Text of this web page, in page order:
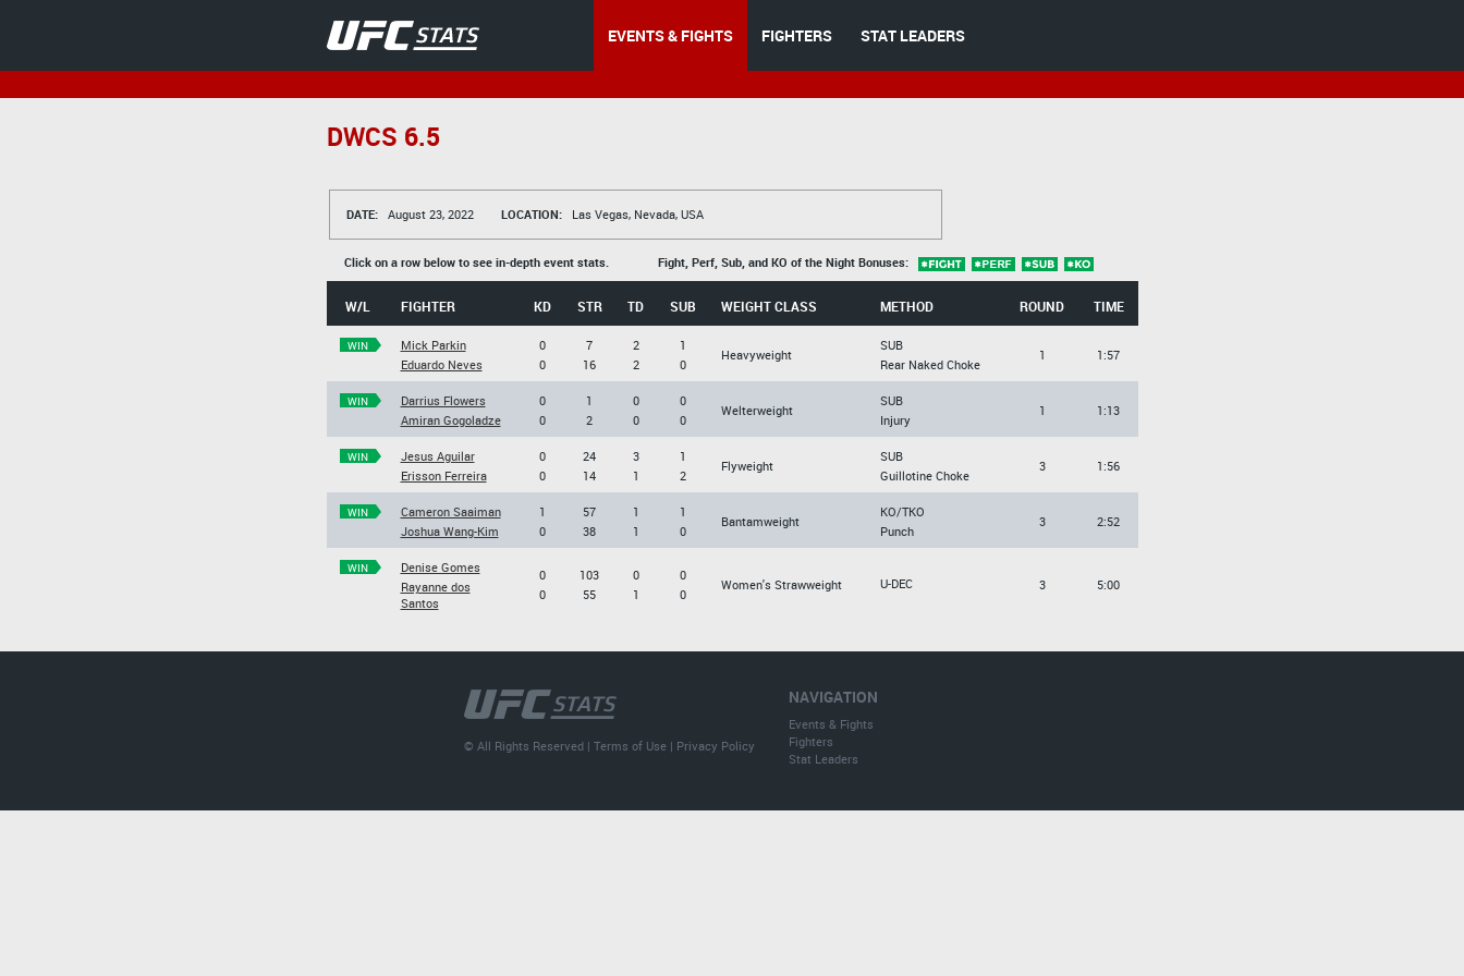
EVENTS & FIGHTS FIGHTERS STAT LEADERS
DWCS 6.5
DATE: August 23, 2022 LOCATION: Las Vegas, Nevada, USA
Click on a row below to see in-depth event stats. Fight, Perf, Sub, and KO of the Night Bonuses:
W/L FIGHTER KD STR TD SUB WEIGHT CLASS METHOD ROUND TIME
WIN
Mick Parkin
Eduardo Neves
0
0
7
16
2
2
1
0
Heavyweight
SUB
Rear Naked Choke
1 1:57
WIN
Darrius Flowers
Amiran Gogoladze
0
0
1
2
0
0
0
0
Welterweight
SUB
Injury
1 1:13
WIN
Jesus Aguilar
Erisson Ferreira
0
0
24
14
3
1
1
2
Flyweight
SUB
Guillotine Choke
3 1:56
WIN
Cameron Saaiman
Joshua Wang-Kim
1
0
57
38
1
1
1
0
Bantamweight
KO/TKO
Punch
3 2:52
WIN
Denise Gomes
Rayanne dos
Santos
0
0
103
55
0
1
0
0
Women's Strawweight U-DEC 3 5:00
NAVIGATION
Events & Fights
Fighters
Stat Leaders
© All Rights Reserved |Terms of Use | Privacy Policy